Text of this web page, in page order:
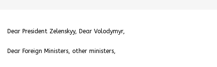
Dear President Zelenskyy, Dear Volodymyr,
Dear Foreign Ministers, other ministers,